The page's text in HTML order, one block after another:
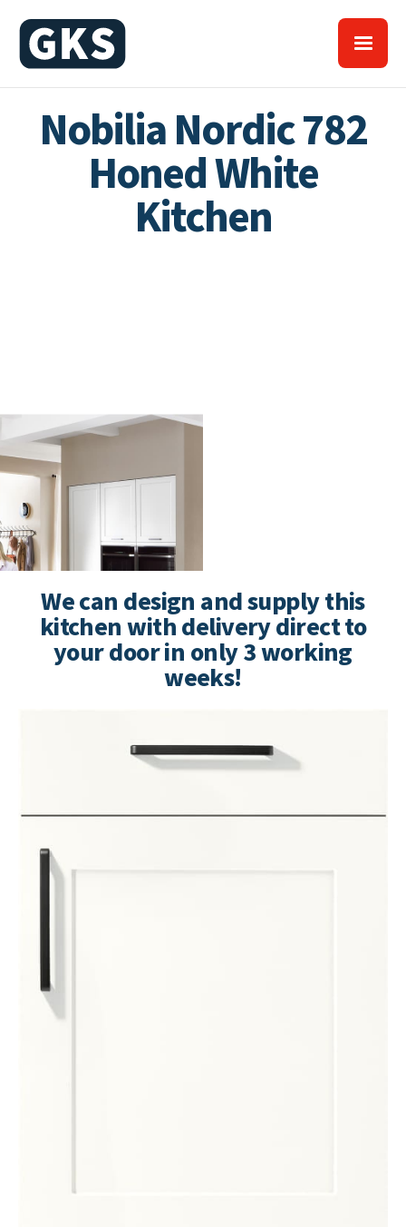
Nobilia Nordic 782
Honed White
Kitchen
We can design and supply this
kitchen with delivery direct to
your door in only 3 working
weeks!